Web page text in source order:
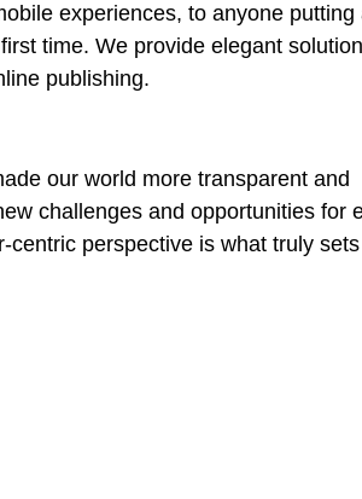
experiences, to anyone putting
time. We provide elegant
publishing.
our world more transparent and
challenges and opportunities for
centric perspective is what truly